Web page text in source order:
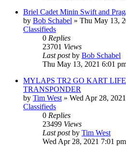
Briel Cadet Minin Swift and
by Bob Schabel » Thu May 13,
Classifieds
0 Replies
23701 Views
Last postby Bob Schabel
Thu May 13, 2021 6:01
MYLAPS TR2 GO KART
TRANSPONDER
by Tim West » Wed Apr 28,
Classifieds
0 Replies
23499 Views
Last postby Tim West
Wed Apr 28, 2021 7:01 pm